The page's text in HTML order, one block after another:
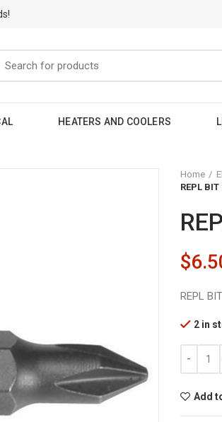
HEATERS AND COOLERS
Home
REPL
$
REPL
2 in
Add